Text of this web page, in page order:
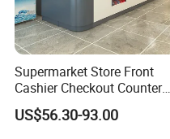
Supermarket Store Front
Cashier Checkout Counters
Cash Desk Counter for Sale
US$56.30-93.00